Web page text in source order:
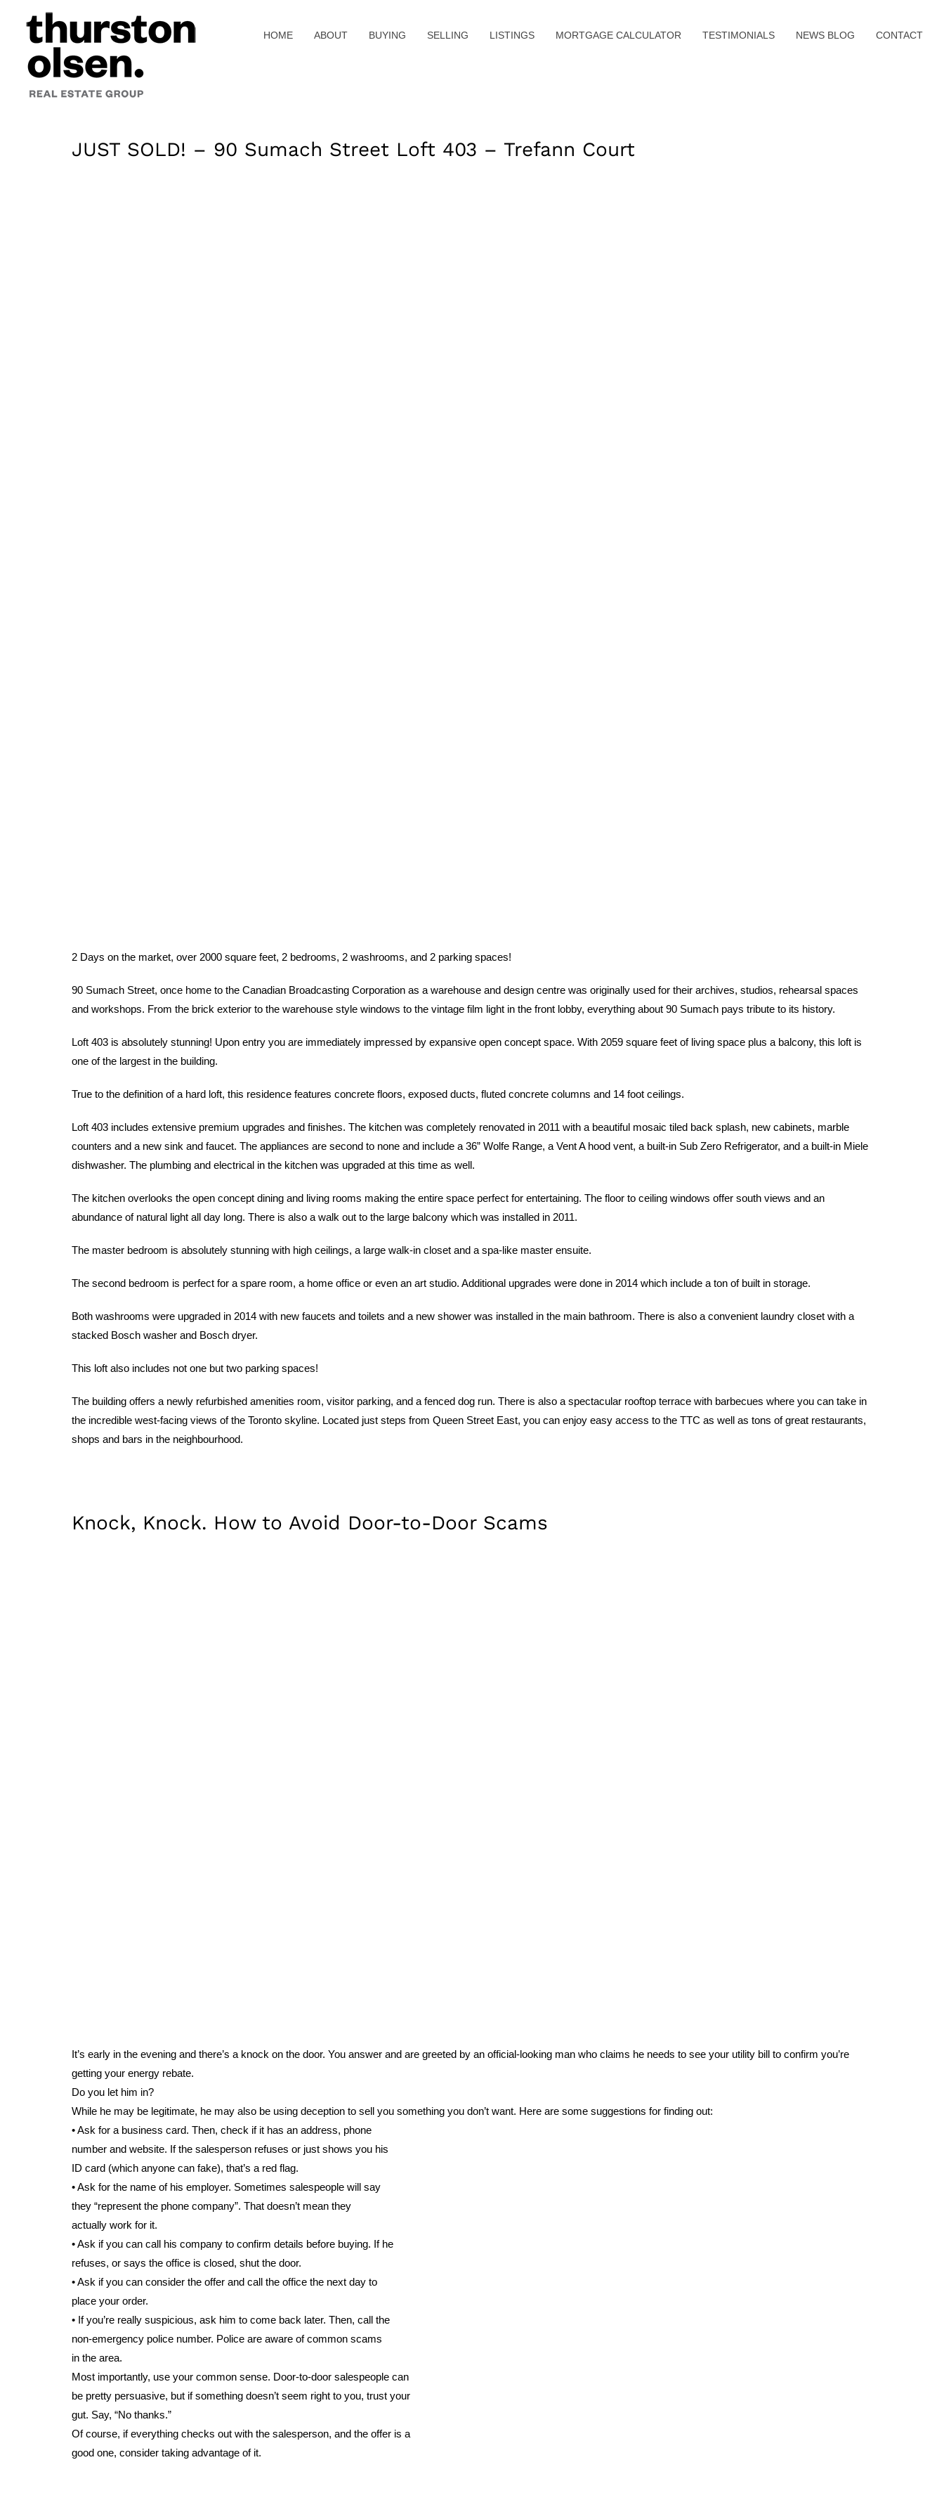
content
HOME ABOUT BUYING SELLING LISTINGS MORTGAGE CALCULATOR TESTIMONIALS NEWS BLOG CONTACT
JUST SOLD! – 90 Sumach Street Loft 403 – Trefann Court
2 Days on the market, over 2000 square feet, 2 bedrooms, 2 washrooms, and 2 parking spaces!
90 Sumach Street, once home to the Canadian Broadcasting Corporation as a warehouse and design centre was originally used for their archives, studios, rehearsal spaces
and workshops. From the brick exterior to the warehouse style windows to the vintage film light in the front lobby, everything about 90 Sumach pays tribute to its history.
Loft 403 is absolutely stunning! Upon entry you are immediately impressed by expansive open concept space. With 2059 square feet of living space plus a balcony, this loft is
one of the largest in the building.
True to the definition of a hard loft, this residence features concrete floors, exposed ducts, fluted concrete columns and 14 foot ceilings.
Loft 403 includes extensive premium upgrades and finishes. The kitchen was completely renovated in 2011 with a beautiful mosaic tiled back splash, new cabinets, marble
counters and a new sink and faucet. The appliances are second to none and include a 36” Wolfe Range, a Vent A hood vent, a built-in Sub Zero Refrigerator, and a built-in Miele
dishwasher. The plumbing and electrical in the kitchen was upgraded at this time as well.
The kitchen overlooks the open concept dining and living rooms making the entire space perfect for entertaining. The floor to ceiling windows offer south views and an
abundance of natural light all day long. There is also a walk out to the large balcony which was installed in 2011.
The master bedroom is absolutely stunning with high ceilings, a large walk-in closet and a spa-like master ensuite.
The second bedroom is perfect for a spare room, a home office or even an art studio. Additional upgrades were done in 2014 which include a ton of built in storage.
Both washrooms were upgraded in 2014 with new faucets and toilets and a new shower was installed in the main bathroom. There is also a convenient laundry closet with a
stacked Bosch washer and Bosch dryer.
This loft also includes not one but two parking spaces!
The building offers a newly refurbished amenities room, visitor parking, and a fenced dog run. There is also a spectacular rooftop terrace with barbecues where you can take in
the incredible west-facing views of the Toronto skyline. Located just steps from Queen Street East, you can enjoy easy access to the TTC as well as tons of great restaurants,
shops and bars in the neighbourhood.
Knock, Knock. How to Avoid Door-to-Door Scams
It’s early in the evening and there’s a knock on the door. You answer and are greeted by an official-looking man who claims he needs to see your utility bill to confirm you’re
getting your energy rebate.
Do you let him in?
While he may be legitimate, he may also be using deception to sell you something you don’t want. Here are some suggestions for finding out:
• Ask for a business card. Then, check if it has an address, phone
number and website. If the salesperson refuses or just shows you his
ID card (which anyone can fake), that’s a red flag.
• Ask for the name of his employer. Sometimes salespeople will say
they “represent the phone company”. That doesn’t mean they
actually work for it.
• Ask if you can call his company to confirm details before buying. If he
refuses, or says the office is closed, shut the door.
• Ask if you can consider the offer and call the office the next day to
place your order.
• If you’re really suspicious, ask him to come back later. Then, call the
non-emergency police number. Police are aware of common scams
in the area.
Most importantly, use your common sense. Door-to-door salespeople can
be pretty persuasive, but if something doesn’t seem right to you, trust your
gut. Say, “No thanks.”
Of course, if everything checks out with the salesperson, and the offer is a
good one, consider taking advantage of it.